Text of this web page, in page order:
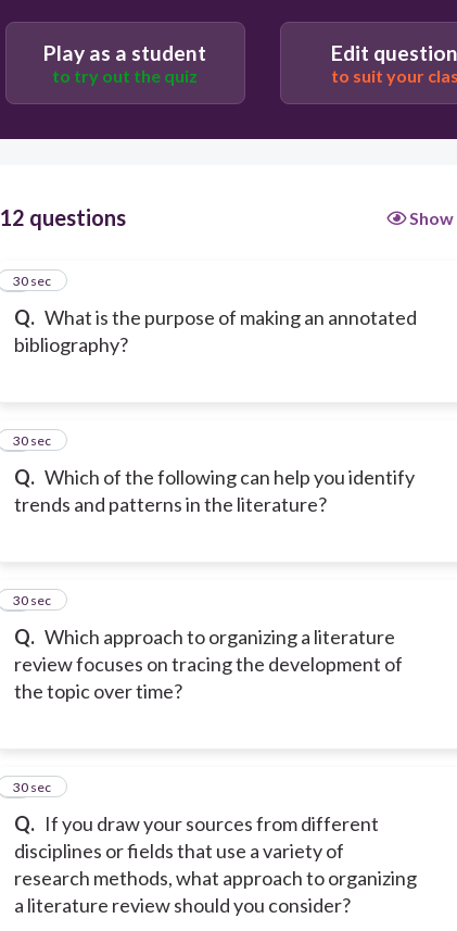
methodologies.
To avoid plagiarism by keeping track of sources.
Play as a student
to try out the quiz
Edit
to suit your
12 questions
Q. What is the purpose of making an annotated
bibliography?
1
30 sec
Q. Which of the following can help you identify
trends and patterns in the literature?
2
30 sec
Q. Which approach to organizing a literature
review focuses on tracing the development of
the topic over time?
3
30 sec
Q. If you draw your sources from different
disciplines or fields that use a variety of
research methods, what approach to organizing
a literature review should you consider?
4
30 sec